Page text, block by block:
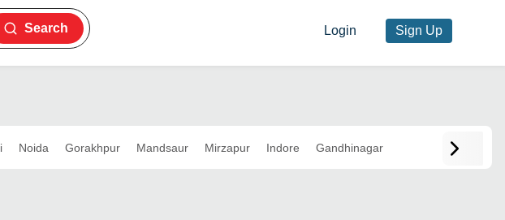
Search Login Sign Up
Noida Gorakhpur Mandsaur Mirzapur Indore Gandhinagar